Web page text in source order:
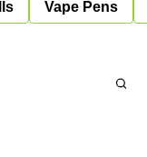
Vape Pens